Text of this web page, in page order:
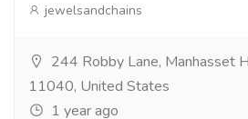
jewelsandchains
244 Robby Lane, Manhasset
11040, United States
1 year ago